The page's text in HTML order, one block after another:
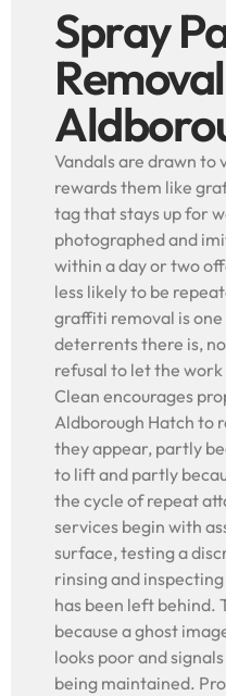
Spray
Removal
Vandals are drawn to
rewards them like
tag that stays up for
photographed and
within a day or two
less likely to be
graffiti removal is
deterrents there is,
refusal to let the
Clean encourages
Aldborough Hatch to
they appear, partly
to lift and partly
the cycle of repeat
services begin with
surface, testing a
rinsing and
has been left behind.
because a ghost
looks poor and
being maintained.